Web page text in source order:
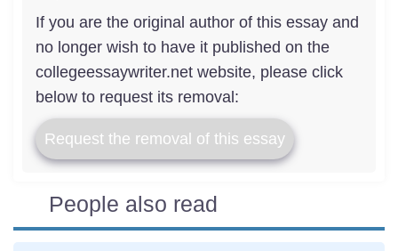
If you are the original author of this essay and
no longer wish to have it published on the
collegeessaywriter.net website, please click
below to request its removal:
Request the removal of this essay
People also read